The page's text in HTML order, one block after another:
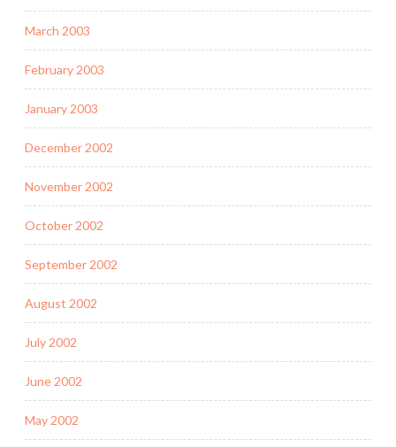
March 2003
February 2003
January 2003
December 2002
November 2002
October 2002
September 2002
August 2002
July 2002
June 2002
May 2002